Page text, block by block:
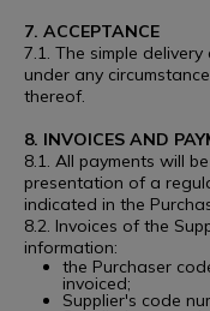
7. ACCEPTANCE
7.1. The simple
under any
thereof.
8. INVOICES AND
8.1. All payments will
presentation of a
indicated in the
8.2. Invoices of the
information:
the Purchaser
invoiced;
Supplier's code